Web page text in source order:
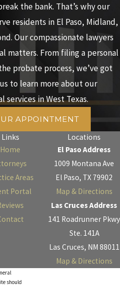
the bank. That’s why our
residents in El Paso, Midland,
Our compassionate lawyers
matters. From filing a personal
probate process, we’ve got
to learn more about our
services in West Texas.
APPOINTMENT
Links
Home
Areas
Portal
Locations
El Paso Address
1009 Montana Ave
El Paso, TX 79902
Map & Directions
Las Cruces Address
141 Roadrunner Pkwy
Ste. 141A
Las Cruces, NM 88011
Map & Directions
should